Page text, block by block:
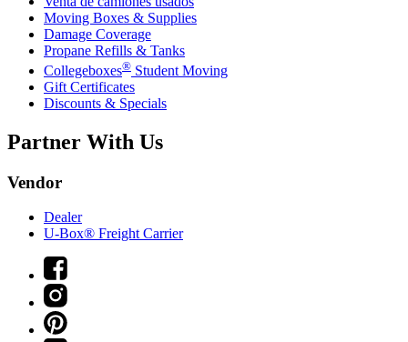
Moving Boxes & Supplies
Damage Coverage
Propane Refills & Tanks
Collegeboxes® Student Moving
Gift Certificates
Discounts & Specials
Partner With Us
Vendor
Dealer
U-Box® Freight Carrier